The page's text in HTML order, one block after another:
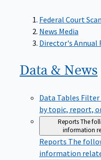
Federal Court
News Media
Director's Annual
Data & News
Data Tables Filter
by topic, report,
ReportsThe
information
Reports The
information